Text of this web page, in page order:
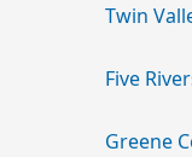
Twin
Five
Greene